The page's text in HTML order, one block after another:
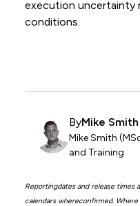
execution uncertainty
conditions.
ByMike Smith
Mike Smith
and Training
Reportingdates and release times
calendars whereconfirmed.